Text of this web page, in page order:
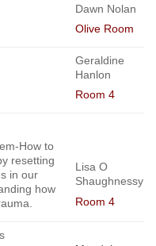
Dawn Nolan
Olive Room
Geraldine
Hanlon
Room 4
How to
resetting
in our
how
Lisa O
Shaughnessy
Room 4